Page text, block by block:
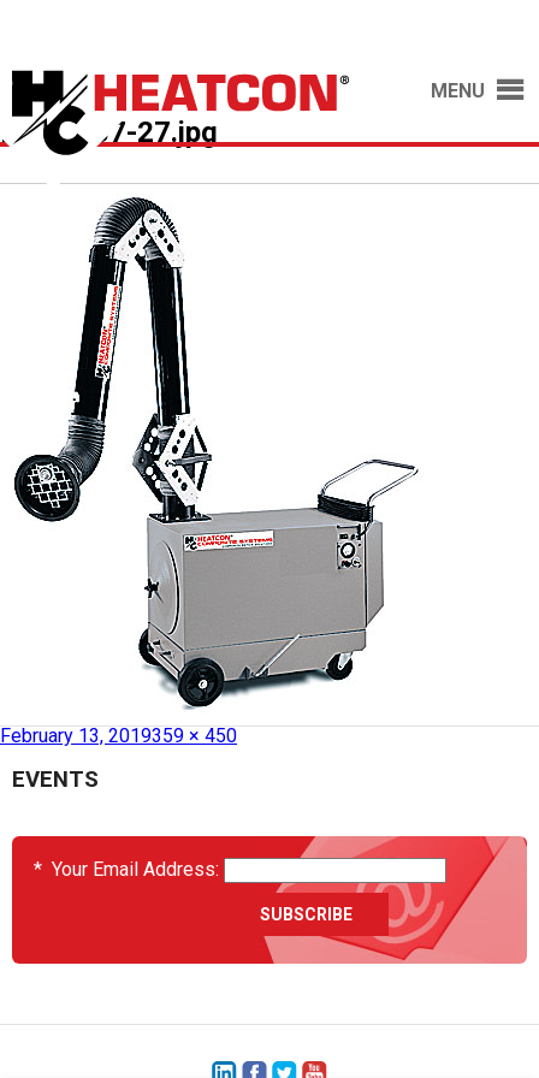
MENU
HCS2037-27.jpg
February 13, 2019359 × 450
HCS2037-27 – Dust Collector
EVENTS
* Your Email Address: